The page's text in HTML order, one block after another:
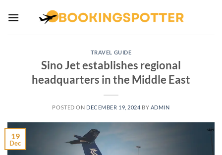
TRAVEL GUIDE
Sino Jet establishes regional
headquarters in the Middle East
POSTED ON DECEMBER 19, 2024 BY ADMIN
19
Dec